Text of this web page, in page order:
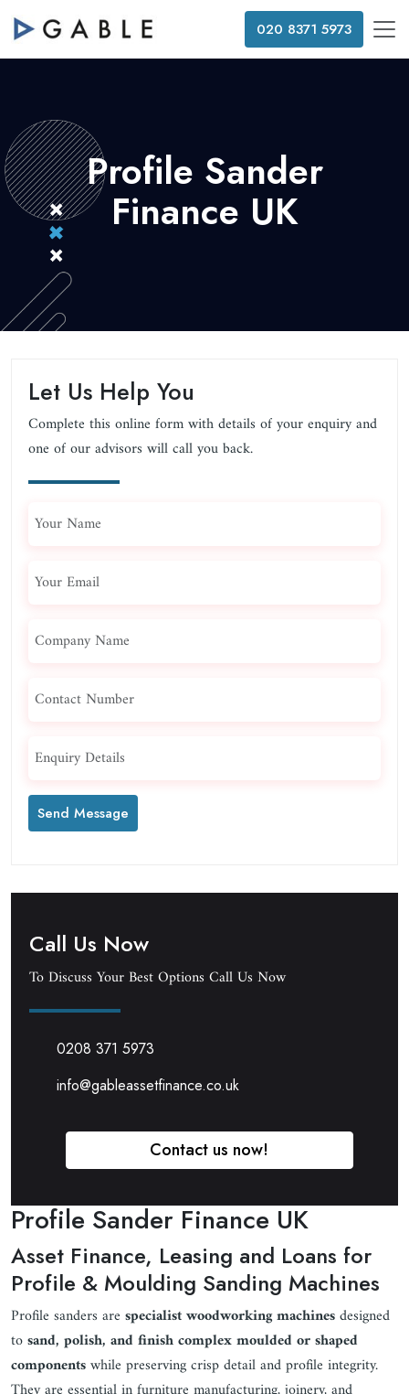
020 8371 5973
Profile Sander
Finance UK
Let Us Help You
Complete this online form with details of your enquiry and
one of our advisors will call you back.
Call Us Now
To Discuss Your Best Options Call Us Now
0208 371 5973
info@gableassetfinance.co.uk
Contact us now!
Profile Sander Finance UK
Asset Finance, Leasing and Loans for
Profile & Moulding Sanding Machines
Profile sanders are specialist woodworking machinesdesigned
tosand, polish, and finish complex moulded or shaped
componentswhile preserving crisp detail and profile integrity.